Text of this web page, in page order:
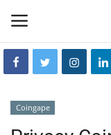
Coingape